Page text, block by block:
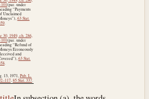
101(par. under
“Payments
Unclaimed
63 Stat.
.
30, 1949, ch. 286,
101(par. under
“Refund of
Erroneously
and
63 Stat.
.
13, 1971 Pub. L.
, 85 Stat. 337.